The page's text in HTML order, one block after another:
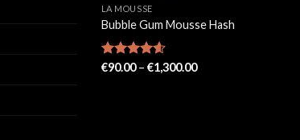
LA MOUSSE
Bubble Gum Mousse Hash
Rated4.57
€90.00 – €1,300.00Price